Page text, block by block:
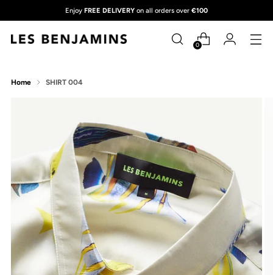
Enjoy FREE DELIVERY on all orders over €100
0
Home SHIRT 004